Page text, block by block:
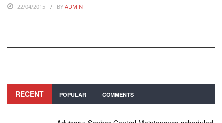
22/04/2015 BY ADMIN
RECENT POPULAR COMMENTS